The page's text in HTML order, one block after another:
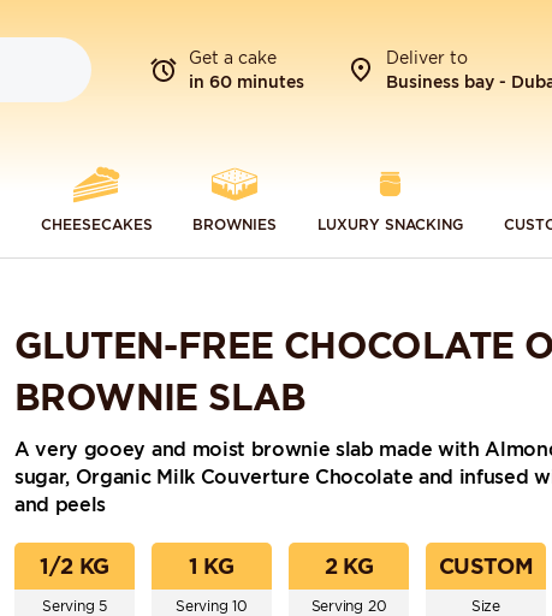
Get a cake
in 60 minutes
Deliver to
Business bay -
CHEESECAKES BROWNIES LUXURY SNACKING
GLUTEN-FREE CHOCOLATE
BROWNIE SLAB
A very gooey and moist brownie slab made with
sugar, Organic Milk Couverture Chocolate and infused
and peels
1/2 KG
Serving 5
1 KG
Serving 10
2 KG
Serving 20
CUSTOM
Size